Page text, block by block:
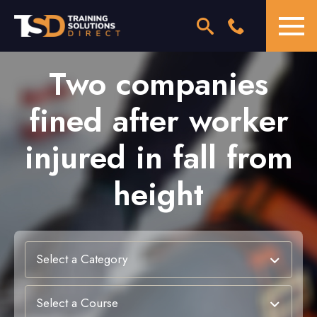
Two companies
fined after worker
injured in fall from
height
Select a Category
Select a Course